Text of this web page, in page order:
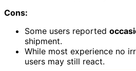
Cons:
Some users reported
shipment.
While most experience no
users may still react.